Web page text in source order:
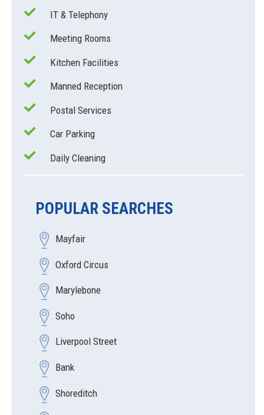
IT & Telephony
Meeting Rooms
Kitchen Facilities
Manned Reception
Postal Services
Car Parking
Daily Cleaning
POPULAR SEARCHES
Mayfair
Oxford Circus
Marylebone
Soho
Liverpool Street
Bank
Shoreditch